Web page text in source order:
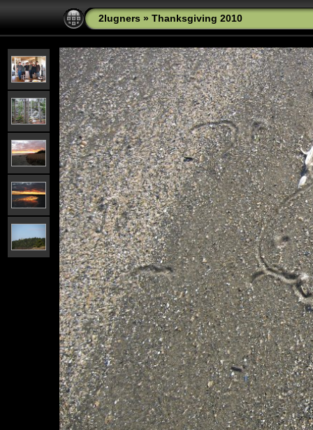
2lugners » Thanksgiving 2010